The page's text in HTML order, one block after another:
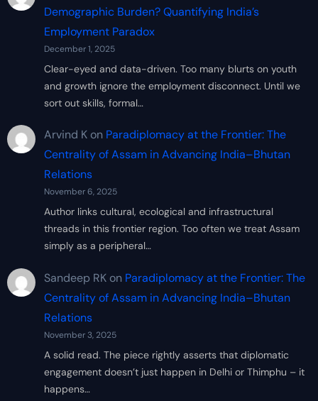
Demographic Burden? Quantifying India’s
Employment Paradox
December 1, 2025
Clear-eyed and data-driven. Too many blurts on youth
and growth ignore the employment disconnect. Until we
sort out skills, formal…
Arvind Kon Paradiplomacy at the Frontier: The
Centrality of Assam in Advancing India–Bhutan
Relations
November 6, 2025
Author links cultural, ecological and infrastructural
threads in this frontier region. Too often we treat Assam
simply as a peripheral…
Sandeep RKon Paradiplomacy at the Frontier: The
Centrality of Assam in Advancing India–Bhutan
Relations
November 3, 2025
A solid read. The piece rightly asserts that diplomatic
engagement doesn’t just happen in Delhi or Thimphu – it
happens…